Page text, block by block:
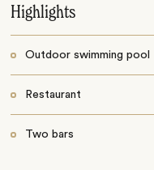
Highlights
Outdoor swimming pool
Restaurant
Two bars